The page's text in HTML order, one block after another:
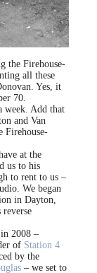
the Firehouse-
all these
Yes, it
70.
week. Add that
and Van
Firehouse-
at the
us to his
to rent to us –
We began
in Dayton,
2008 –
of Station 4
by the
– we set to